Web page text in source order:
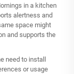
in a kitchen
alertness and
space might
and supports the
need to install
or usage